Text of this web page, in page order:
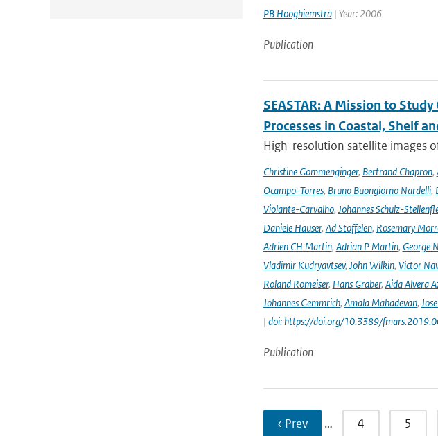
PB Hooghiemstra| Year: 2006
Publication
SEASTAR: A Mission to
Processes in Coastal, Shelf
High-resolution satellite images
Christine Gommenginger, Bertrand Chapron,
Ocampo-Torres, Bruno Buongiorno Nardelli,
Violante-Carvalho, Johannes Schulz-
Daniele Hauser, Ad Stoffelen, Rosemary
Adrien CH Martin, Adrian P Martin, George
Vladimir Kudryavtsev, John Wilkin, Victor
Roland Romeiser, Hans Graber, Aida Alvera
Johannes Gemmrich, Amala Mahadevan,
| doi: https://doi.org/10.3389/
Publication
‹ Prev … 4 5